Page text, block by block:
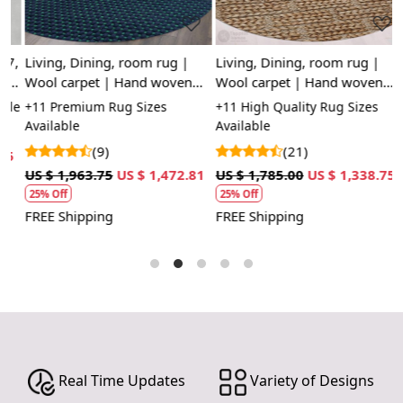
statement piece in a living room or bedroom.
FEATURES:
Handmade: Each rug is carefully crafted by hand,
ensuring a unique and high-quality product.
Wool Carpet: Made from 100% wool, these rugs are
soft, durable, and easy to maintain.
Tufted Design: The tufted design adds texture and
depth to the rug, making it a stunning focal point in
any room.
SPECIFICATIONS:
Available sizes: 5x5, 6x6, 7x7, 8x8, 9x9, 10x10
2. Place the rug in your desired location.
3. Enjoy the luxurious and cozy feel of the hand-tufted
Living, Dining, room rug |
Wool carpet | Hand woven
rugs | 10x10, 9x9, 8x8 |
Round shape
+11 Premium Rug Sizes
Available
(9)
US $ 1,963.75 US $ 1,472.81
25% Off
FREE Shipping
Living, Dining, room rug |
Wool carpet | Hand woven
rugs | 8x8, 9x9, 10x10 |
Large area carpets | Round
shape
+11 High Quality Rug Sizes
Available
(21)
US $ 1,785.00 US $ 1,338.75
25% Off
FREE Shipping
Real Time Updates Variety of Designs